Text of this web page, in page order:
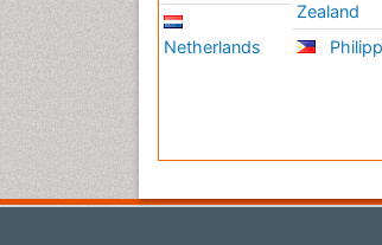
Netherlands
Zealand